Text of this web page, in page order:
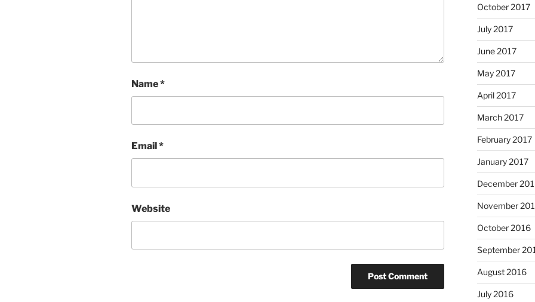
Name*
Email *
Website
October 2017
July 2017
June 2017
May 2017
April 2017
March 2017
February 2017
January 2017
December
November
October 2016
September
August 2016
July 2016